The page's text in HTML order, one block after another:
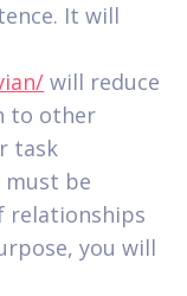
It will
will reduce
to other
task
must be
relationships
you will